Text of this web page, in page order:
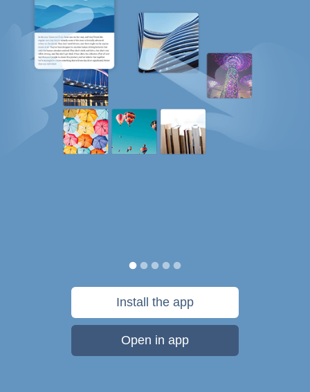
Install the app
Open in app